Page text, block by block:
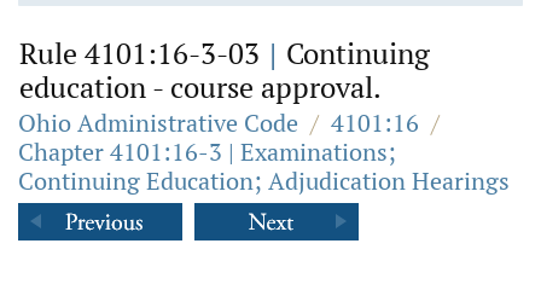
Rule 4101:16-3-03 | Continuing
education - course approval.
Ohio Administrative Code / 4101:16 /
Chapter 4101:16-3 | Examinations;
Continuing Education; Adjudication Hearings